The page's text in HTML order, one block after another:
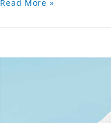
Read More »